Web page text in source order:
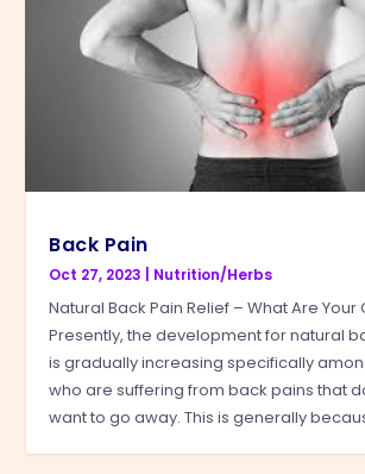
Back Pain
Oct 27, 2023 Nutrition/Herbs
Natural Back Pain Relief – What Are Your
Presently, the development for natural
is gradually increasing specifically
who are suffering from back pains that
want to go away. This is generally